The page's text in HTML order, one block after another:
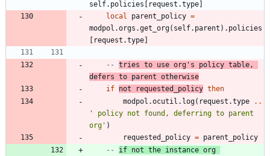
self.policies [ request.type]
local
parent_policy =
modpol.orgs .get_org( self.parent ) . policies
[ request.type]
-- tries to use org's policy table,
defers to parent otherwise
if not requested_policy then
modpol.ocutil . log( request.type
..
'
policy not found, deferring to parent
org ' )
requested_policy = parent_policy
-- if not the instance org